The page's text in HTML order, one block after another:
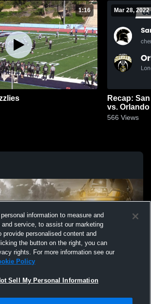
1:16 Mar 28, 2022
Recap:
vs. Orlando
566 Views
information to measure and
service, to assist our marketing
provide personalised content and
the button on the right, you can
rights. For more information see our
Policy
Sell My Personal Information